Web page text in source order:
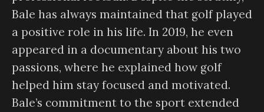
Bale has always maintained that golf played
a positive role in his life. In 2019, he even
appeared in a documentary about his two
passions, where he explained how golf
helped him stay focused and motivated.
Bale’s commitment to the sport extended